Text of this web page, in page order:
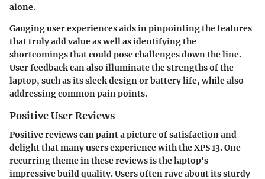
alone.
Gauging user experiences aids in pinpointing the features
that truly add value as well as identifying the
shortcomings that could pose challenges down the line.
User feedback can also illuminate the strengths of the
laptop, such as its sleek design or battery life, while also
addressing common pain points.
Positive User Reviews
Positive reviews can paint a picture of satisfaction and
delight that many users experience with the XPS 13. One
recurring theme in these reviews is the laptop's
impressive build quality. Users often rave about its sturdy